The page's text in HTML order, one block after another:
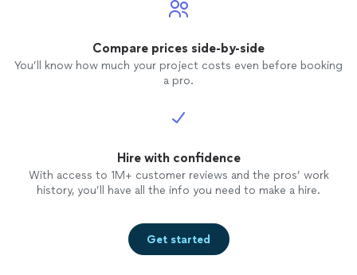
Compare prices side-by-side
You’ll know how much your project costs even before booking
a pro.
Hire with confidence
With access to 1M+ customer reviews and the pros’ work
history, you’ll have all the info you need to make a hire.
Get started